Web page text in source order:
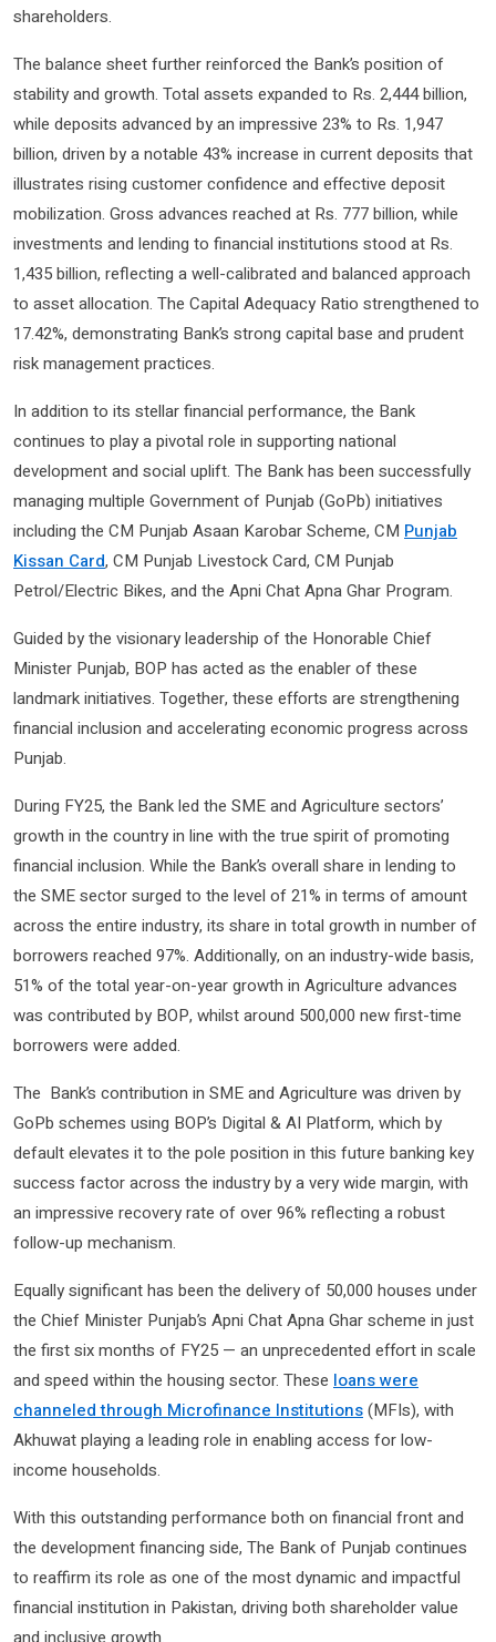
shareholders.
The balance sheet further reinforced the Bank’s position of
stability and growth. Total assets expanded to Rs. 2,444 billion,
while deposits advanced by an impressive 23% to Rs. 1,947
billion, driven by a notable 43% increase in current deposits that
illustrates rising customer confidence and effective deposit
mobilization. Gross advances reached at Rs. 777 billion, while
investments and lending to financial institutions stood at Rs.
1,435 billion, reflecting a well-calibrated and balanced approach
to asset allocation. The Capital Adequacy Ratio strengthened to
17.42%, demonstrating Bank’s strong capital base and prudent
risk management practices.
In addition to its stellar financial performance, the Bank
continues to play a pivotal role in supporting national
development and social uplift. The Bank has been successfully
managing multiple Government of Punjab (GoPb) initiatives
including the CM Punjab Asaan Karobar Scheme, CM Punjab
Kissan Card, CM Punjab Livestock Card, CM Punjab
Petrol/Electric Bikes, and the Apni Chat Apna Ghar Program.
Guided by the visionary leadership of the Honorable Chief
Minister Punjab, BOP has acted as the enabler of these
landmark initiatives. Together, these efforts are strengthening
financial inclusion and accelerating economic progress across
Punjab.
During FY25, the Bank led the SME and Agriculture sectors’
growth in the country in line with the true spirit of promoting
financial inclusion. While the Bank’s overall share in lending to
the SME sector surged to the level of 21% in terms of amount
across the entire industry, its share in total growth in number of
borrowers reached 97%. Additionally, on an industry-wide basis,
51% of the total year-on-year growth in Agriculture advances
was contributed by BOP, whilst around 500,000 new first-time
borrowers were added.
The Bank’s contribution in SME and Agriculture was driven by
GoPb schemes using BOP’s Digital & AI Platform, which by
default elevates it to the pole position in this future banking key
success factor across the industry by a very wide margin, with
an impressive recovery rate of over 96% reflecting a robust
follow-up mechanism.
Equally significant has been the delivery of 50,000 houses under
the Chief Minister Punjab’s Apni Chat Apna Ghar scheme in just
the first six months of FY25 — an unprecedented effort in scale
and speed within the housing sector. These loans were
channeled through Microfinance Institutions(MFIs), with
Akhuwat playing a leading role in enabling access for low-
income households.
With this outstanding performance both on financial front and
the development financing side, The Bank of Punjab continues
to reaffirm its role as one of the most dynamic and impactful
financial institution in Pakistan, driving both shareholder value